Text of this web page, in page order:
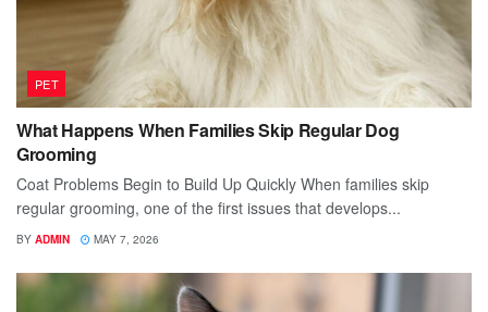
PET
What Happens When Families Skip Regular Dog
Grooming
Coat Problems Begin to Build Up Quickly When families skip
regular grooming, one of the first issues that develops...
BY ADMIN MAY 7, 2026